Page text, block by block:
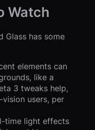
Watch
Glass has some
elements can
like a
3 tweaks help,
users, per
time light effects